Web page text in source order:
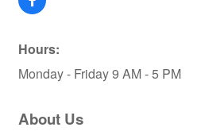
Hours:
Monday - Friday 9 AM - 5 PM
About Us